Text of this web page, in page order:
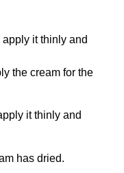
it thinly and
the cream for the
it thinly and
has dried.